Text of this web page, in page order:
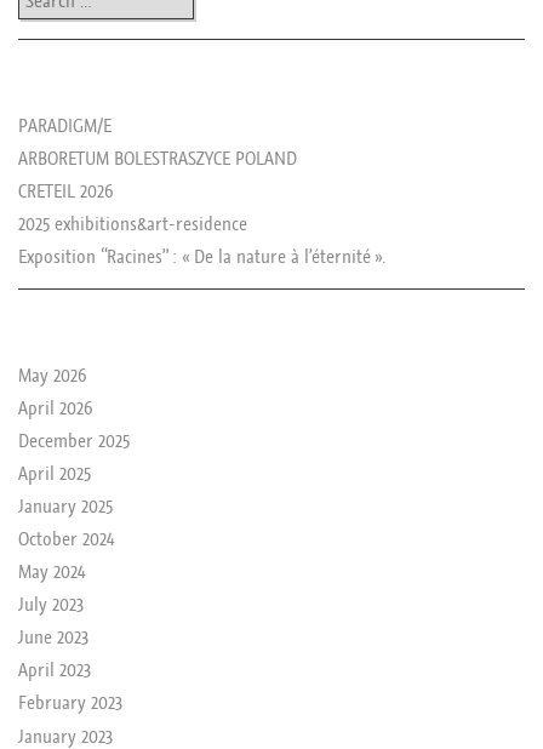
PARADIGM/E
ARBORETUM BOLESTRASZYCE POLAND
CRETEIL 2026
2025 exhibitions&art-residence
Exposition “Racines” : « De la nature à l’éternité ».
May 2026
April 2026
December 2025
April 2025
January 2025
October 2024
May 2024
July 2023
June 2023
April 2023
February 2023
January 2023